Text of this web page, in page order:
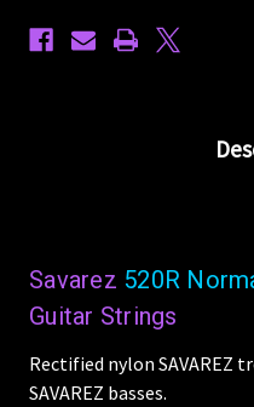
Savarez 520R
Guitar Strings
Rectified nylon SAVAREZ
SAVAREZ basses.